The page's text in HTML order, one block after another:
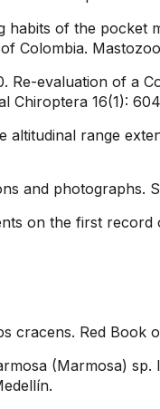
habits of the
Re-evaluation of a
Chiroptera 16(1):
range
and photographs.
on the first
cracens. Red Book
(Marmosa)